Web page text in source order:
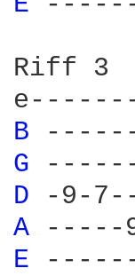
Riff 3
B
G
D
A
E